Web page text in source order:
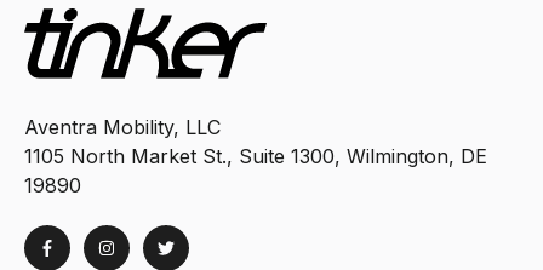
Aventra Mobility, LLC
1105 North Market St., Suite 1300, Wilmington, DE
19890